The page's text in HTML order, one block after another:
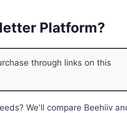
Platform?
through links on this
We'll compare Beehiiv